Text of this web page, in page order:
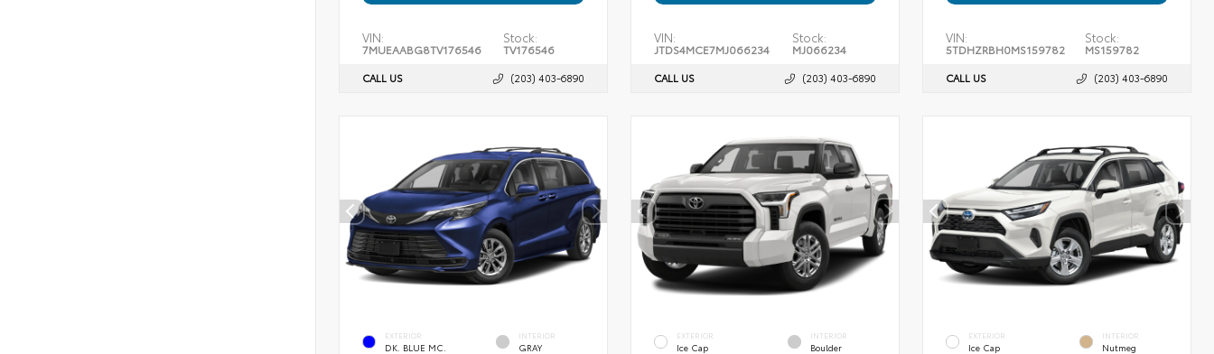
VIN:
7MUEAABG8TV176546
Stock:
TV176546
CALL US (203) 403-6890
VIN:
JTDS4MCE7MJ066234
Stock:
MJ066234
CALL US (203) 403-6890
VIN:
5TDHZRBH0MS159782
Stock:
MS159782
CALL US (203) 403-6890
EXTERIOR
DK. BLUE MC.
INTERIOR
GRAY
EXTERIOR
Ice Cap
INTERIOR
Boulder
EXTERIOR
Ice Cap
INTERIOR
Nutmeg